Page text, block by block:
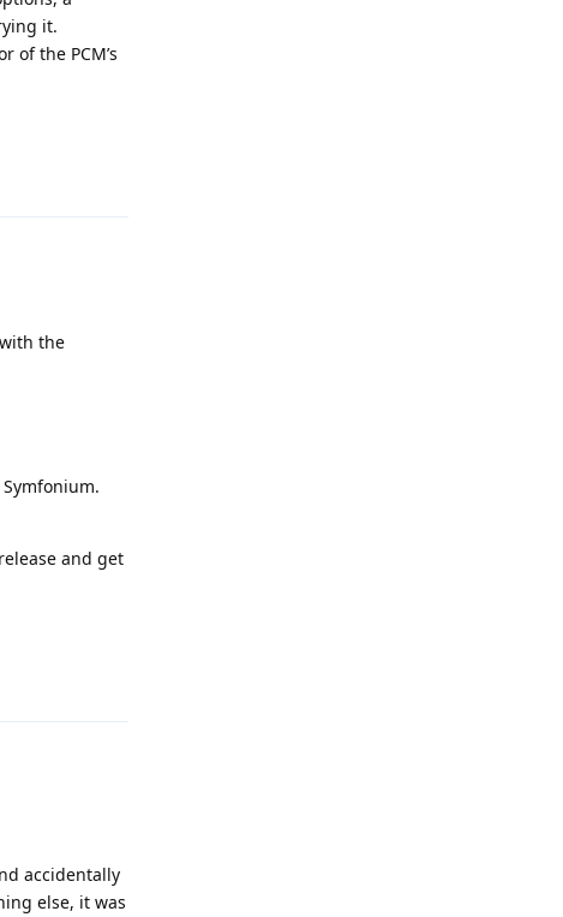
it.
of the PCM’s
the
and get
accidentally
else, it was